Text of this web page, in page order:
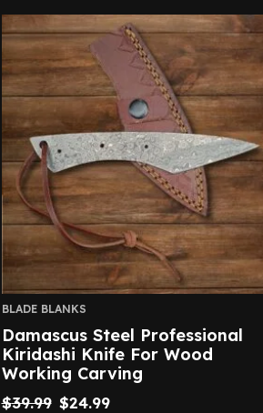
BLADE BLANKS
Damascus Steel Professional
Kiridashi Knife For Wood
Working Carving
$39.99 $24.99